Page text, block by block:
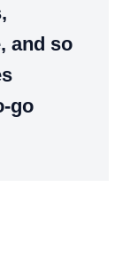
and so
go